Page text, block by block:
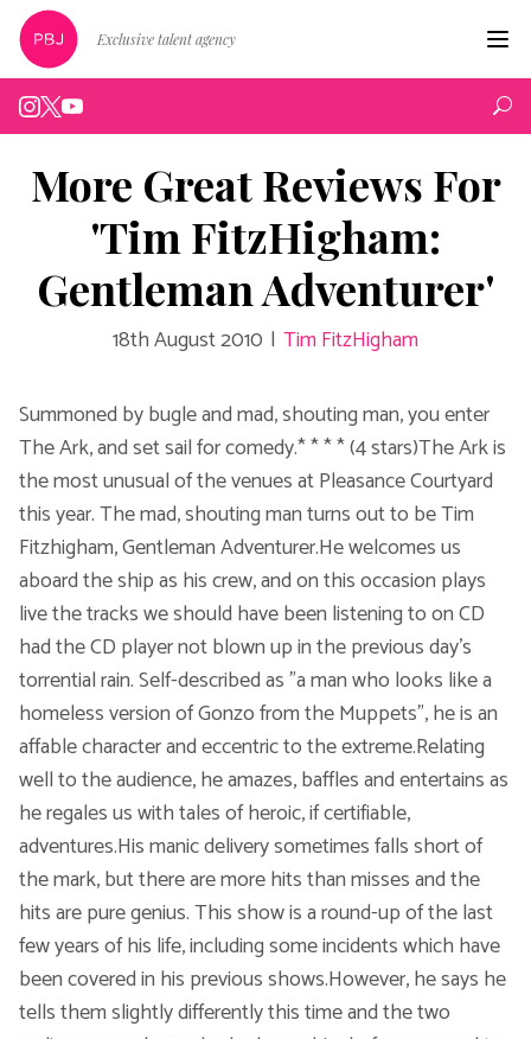
Live
Exclusive talent agency
More Great Reviews For
'Tim FitzHigham:
Gentleman Adventurer'
18th August 2010 | Tim FitzHigham
Summoned by bugle and mad, shouting man, you enter
The Ark, and set sail for comedy.* * * * (4 stars)The Ark is
the most unusual of the venues at Pleasance Courtyard
this year. The mad, shouting man turns out to be Tim
Fitzhigham, Gentleman Adventurer.He welcomes us
aboard the ship as his crew, and on this occasion plays
live the tracks we should have been listening to on CD
had the CD player not blown up in the previous day’s
torrential rain. Self-described as "a man who looks like a
homeless version of Gonzo from the Muppets", he is an
affable character and eccentric to the extreme.Relating
well to the audience, he amazes, baffles and entertains as
he regales us with tales of heroic, if certifiable,
adventures.His manic delivery sometimes falls short of
the mark, but there are more hits than misses and the
hits are pure genius. This show is a round-up of the last
few years of his life, including some incidents which have
been covered in his previous shows.However, he says he
tells them slightly differently this time and the two